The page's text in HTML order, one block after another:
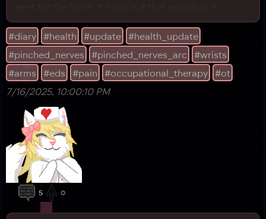
something like a telemedicine website (and doesn't
take insurance, making its sessions expensive,
fantastic), and it has a huge waitlist. Apparently there's
a lot of people trying to get in. I was pr
#diary #health #update
#health_update
#pinched_nerves
#pinched_nerves_arc
#wrists
#arms
#eds #pain #occupational_therapy
#ot
7/16/2025, 10:00:10 PM
5 0